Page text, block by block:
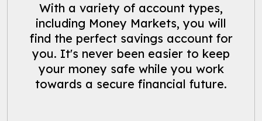
With a variety of account types,
including Money Markets, you will
find the perfect savings account for
you. It's never been easier to keep
your money safe while you work
towards a secure financial future.